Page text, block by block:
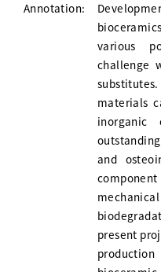
Annotation:
various
challenge
materials
inorganic
and
component
present